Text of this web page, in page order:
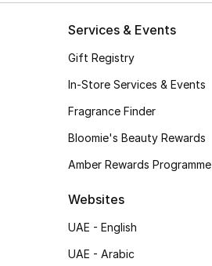
Services & Events
Gift Registry
In-Store Services & Events
Fragrance Finder
Bloomie's Beauty Rewards
Amber Rewards Programme
Websites
UAE - English
UAE - Arabic